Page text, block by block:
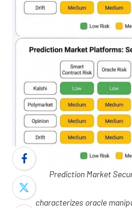
Prediction Market
CertiK characterizes oracle